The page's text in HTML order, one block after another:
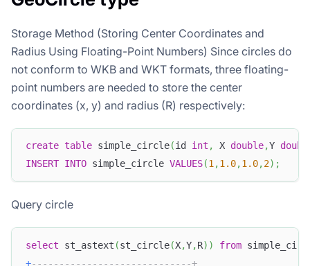
Storage Method (Storing Center Coordinates and
Radius Using Floating-Point Numbers) Since circles do
not conform to WKB and WKT formats, three floating-
point numbers are needed to store the center
coordinates (x, y) and radius (R) respectively:
create table simple_circle(id int , X double,Y
INSERT INTO simple_circle VALUES(1,1.0,1.0,2) ;
Query circle
select st_astext (st_circle(X,Y,R) ) from
+-----------------------------+